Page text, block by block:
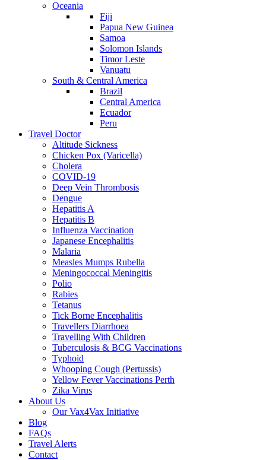
Oceania
Fiji
Papua New Guinea
Samoa
Solomon Islands
Timor Leste
Vanuatu
South & Central America
Brazil
Central America
Ecuador
Peru
Travel Doctor
Altitude Sickness
Chicken Pox (Varicella)
Cholera
COVID-19
Deep Vein Thrombosis
Dengue
Hepatitis A
Hepatitis B
Influenza Vaccination
Japanese Encephalitis
Malaria
Measles Mumps Rubella
Meningococcal Meningitis
Polio
Rabies
Tetanus
Tick Borne Encephalitis
Travellers Diarrhoea
Travelling With Children
Tuberculosis & BCG Vaccinations
Typhoid
Whooping Cough (Pertussis)
Yellow Fever Vaccinations Perth
Zika Virus
About Us
Our Vax4Vax Initiative
Blog
FAQs
Travel Alerts
Contact